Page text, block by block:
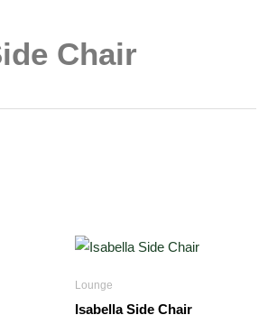
Chair
Lounge
Isabella Side Chair